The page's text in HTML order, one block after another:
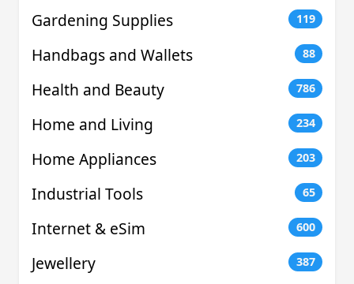
Gardening Supplies 119
Handbags and Wallets 88
Health and Beauty 786
Home and Living 234
Home Appliances 203
Industrial Tools 65
Internet & eSim 600
Jewellery 387